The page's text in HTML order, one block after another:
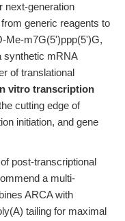
next-generation
generic reagents to
Me-m7G(5')ppp(5')G,
synthetic mRNA
of translational
vitro transcription
cutting edge of
initiation, and gene
post-transcriptional
a multi-
ARCA with
tailing for maximal